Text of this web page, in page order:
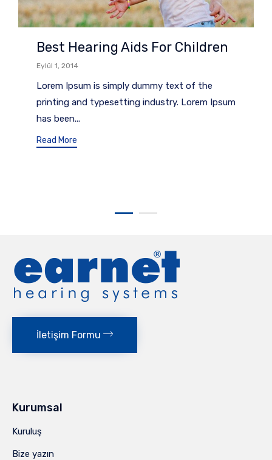
Best Hearing Aids For Children
Eylül 1, 2014
Lorem Ipsum is simply dummy text of the
printing and typesetting industry. Lorem Ipsum
has been...
Read More
İletişim Formu
Kurumsal
Kuruluş
Bize yazın